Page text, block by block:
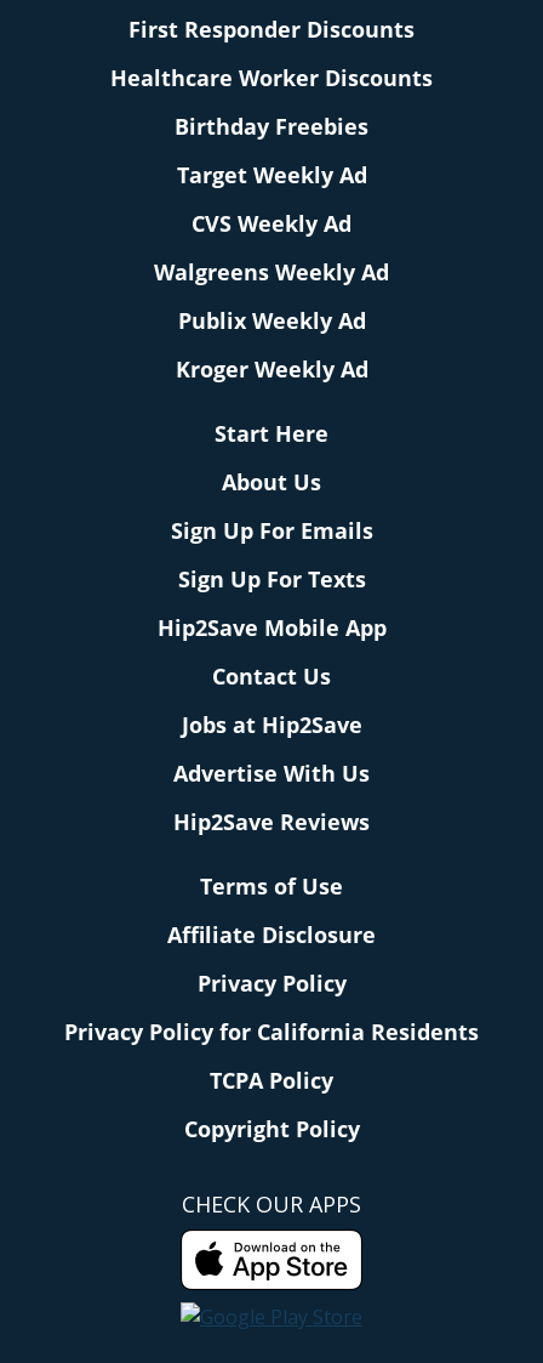
First Responder Discounts
Healthcare Worker Discounts
Birthday Freebies
Target Weekly Ad
CVS Weekly Ad
Walgreens Weekly Ad
Publix Weekly Ad
Kroger Weekly Ad
Start Here
About Us
Sign Up For Emails
Sign Up For Texts
Hip2Save Mobile App
Contact Us
Jobs at Hip2Save
Advertise With Us
Hip2Save Reviews
Terms of Use
Affiliate Disclosure
Privacy Policy
Privacy Policy for California Residents
TCPA Policy
Copyright Policy
CHECK OUR APPS